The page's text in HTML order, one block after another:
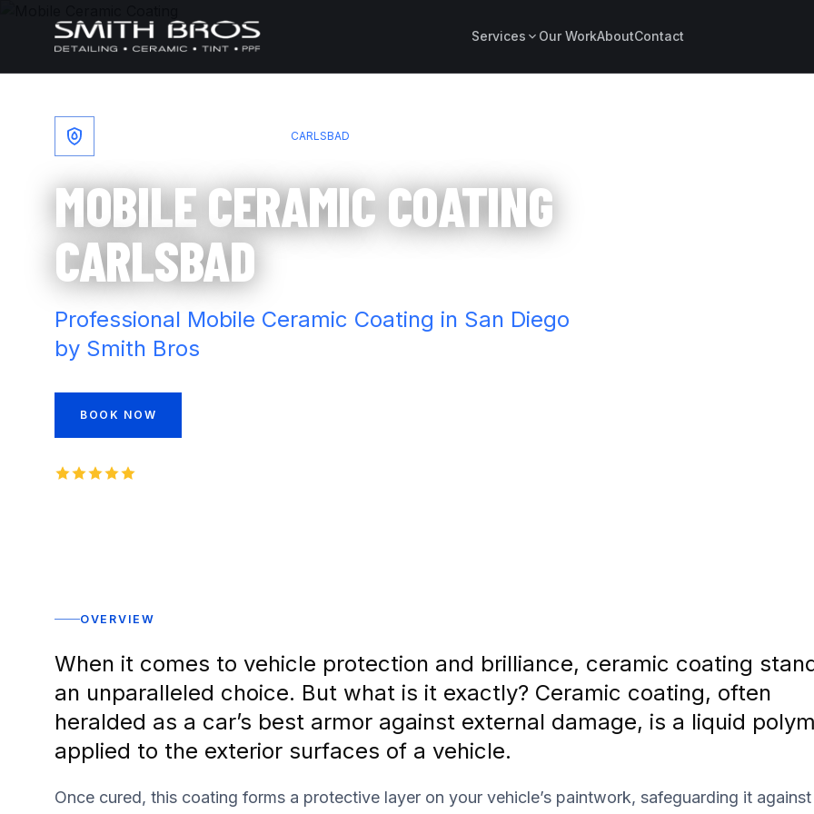
Services Our WorkAboutContact
CARLSBAD
MOBILE CERAMIC COATING
CARLSBAD
Professional Mobile Ceramic Coating in San Diego
by Smith Bros
BOOK NOW
Rated 5 stars
OVERVIEW
When it comes to vehicle protection and brilliance, ceramic coating
an unparalleled choice. But what is it exactly? Ceramic coating, often
heralded as a car’s best armor against external damage, is a liquid
applied to the exterior surfaces of a vehicle.
Once cured, this coating forms a protective layer on your vehicle’s paintwork, safeguarding it